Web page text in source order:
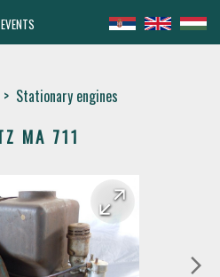
EVENTS
Stationary engines
MA 711
arrow_back
arrow_forward
arrow_forward_ios